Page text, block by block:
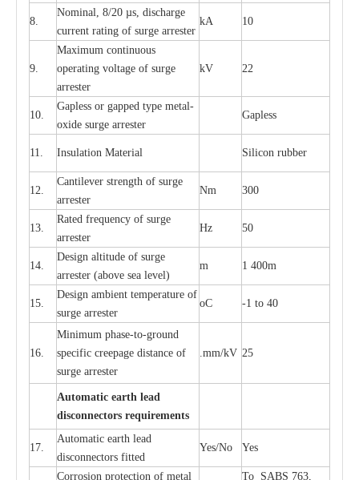
8.
Nominal, 8/20 µs, discharge
current rating of surge arrester
kA 10
9.
Maximum continuous
operating voltage of surge
arrester
kV 22
10.
Gapless or gapped type metal-
oxide surge arrester
Gapless
11. Insulation Material Silicon rubber
12.
Cantilever strength of surge
arrester
Nm 300
13.
Rated frequency of surge
arrester
Hz 50
14.
Design altitude of surge
arrester (above sea level)
m 1 400m
15.
Design ambient temperature of
surge arrester
oC -1 to 40
16.
Minimum phase-to-ground
specific creepage distance of
surge arrester
.mm/kV 25
Automatic earth lead
disconnectors requirements
17.
Automatic earth lead
disconnectors fitted
Yes/No Yes
Corrosion protection of metal
To SABS 763,